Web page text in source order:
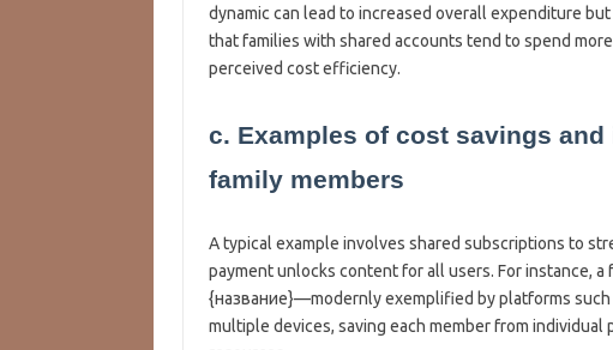
dynamic can lead to increased overall expenditure
that families with shared accounts tend to spend
perceived cost efficiency.
c. Examples of cost savings
family members
A typical example involves shared subscriptions to
payment unlocks content for all users. For instance,
{название}—modernly exemplified by platforms such
multiple devices, saving each member from